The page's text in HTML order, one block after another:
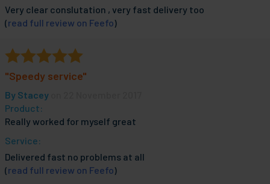
Very clear conslutation , very fast delivery too
(read full review on Feefo)
"Speedy service"
By Stacey
Product:
Really worked for myself great
Service:
Delivered fast no problems at all
(read full review on Feefo)